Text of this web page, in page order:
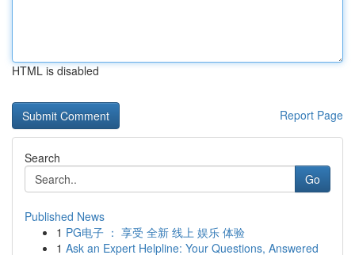
HTML is disabled
Report Page
Search
Go
Published News
1 PG电子 ： 享受 全新 线上 娱乐 体验
1 Ask an Expert Helpline: Your Questions, Answered